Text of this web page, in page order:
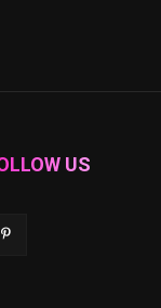
US